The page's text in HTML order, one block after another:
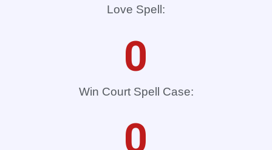
Love Spell:
Win Court Spell Case:
0
0